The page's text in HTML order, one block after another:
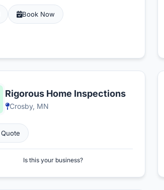
Book Now
Rigorous Home Inspections
Crosby, MN
Is this your business?